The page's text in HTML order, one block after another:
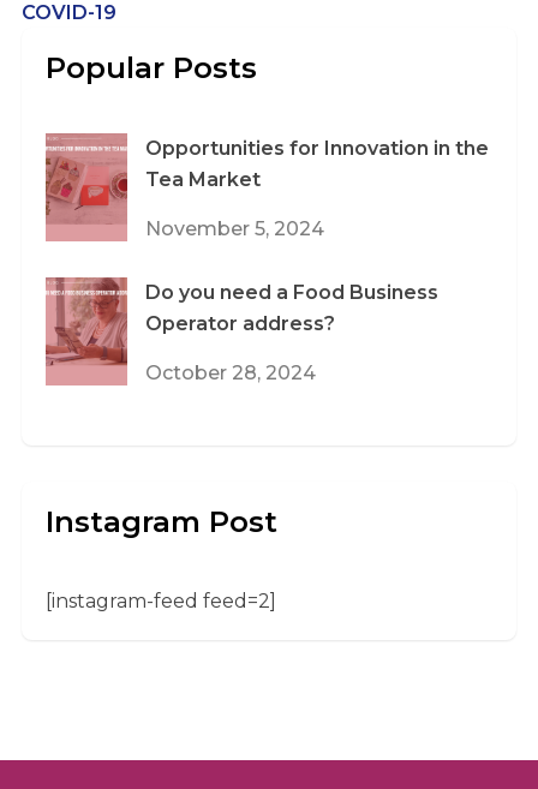
COVID-19
Popular Posts
Opportunities for Innovation in the
Tea Market
November 5, 2024
Do you need a Food Business
Operator address?
October 28, 2024
Instagram Post
[instagram-feed feed=2]